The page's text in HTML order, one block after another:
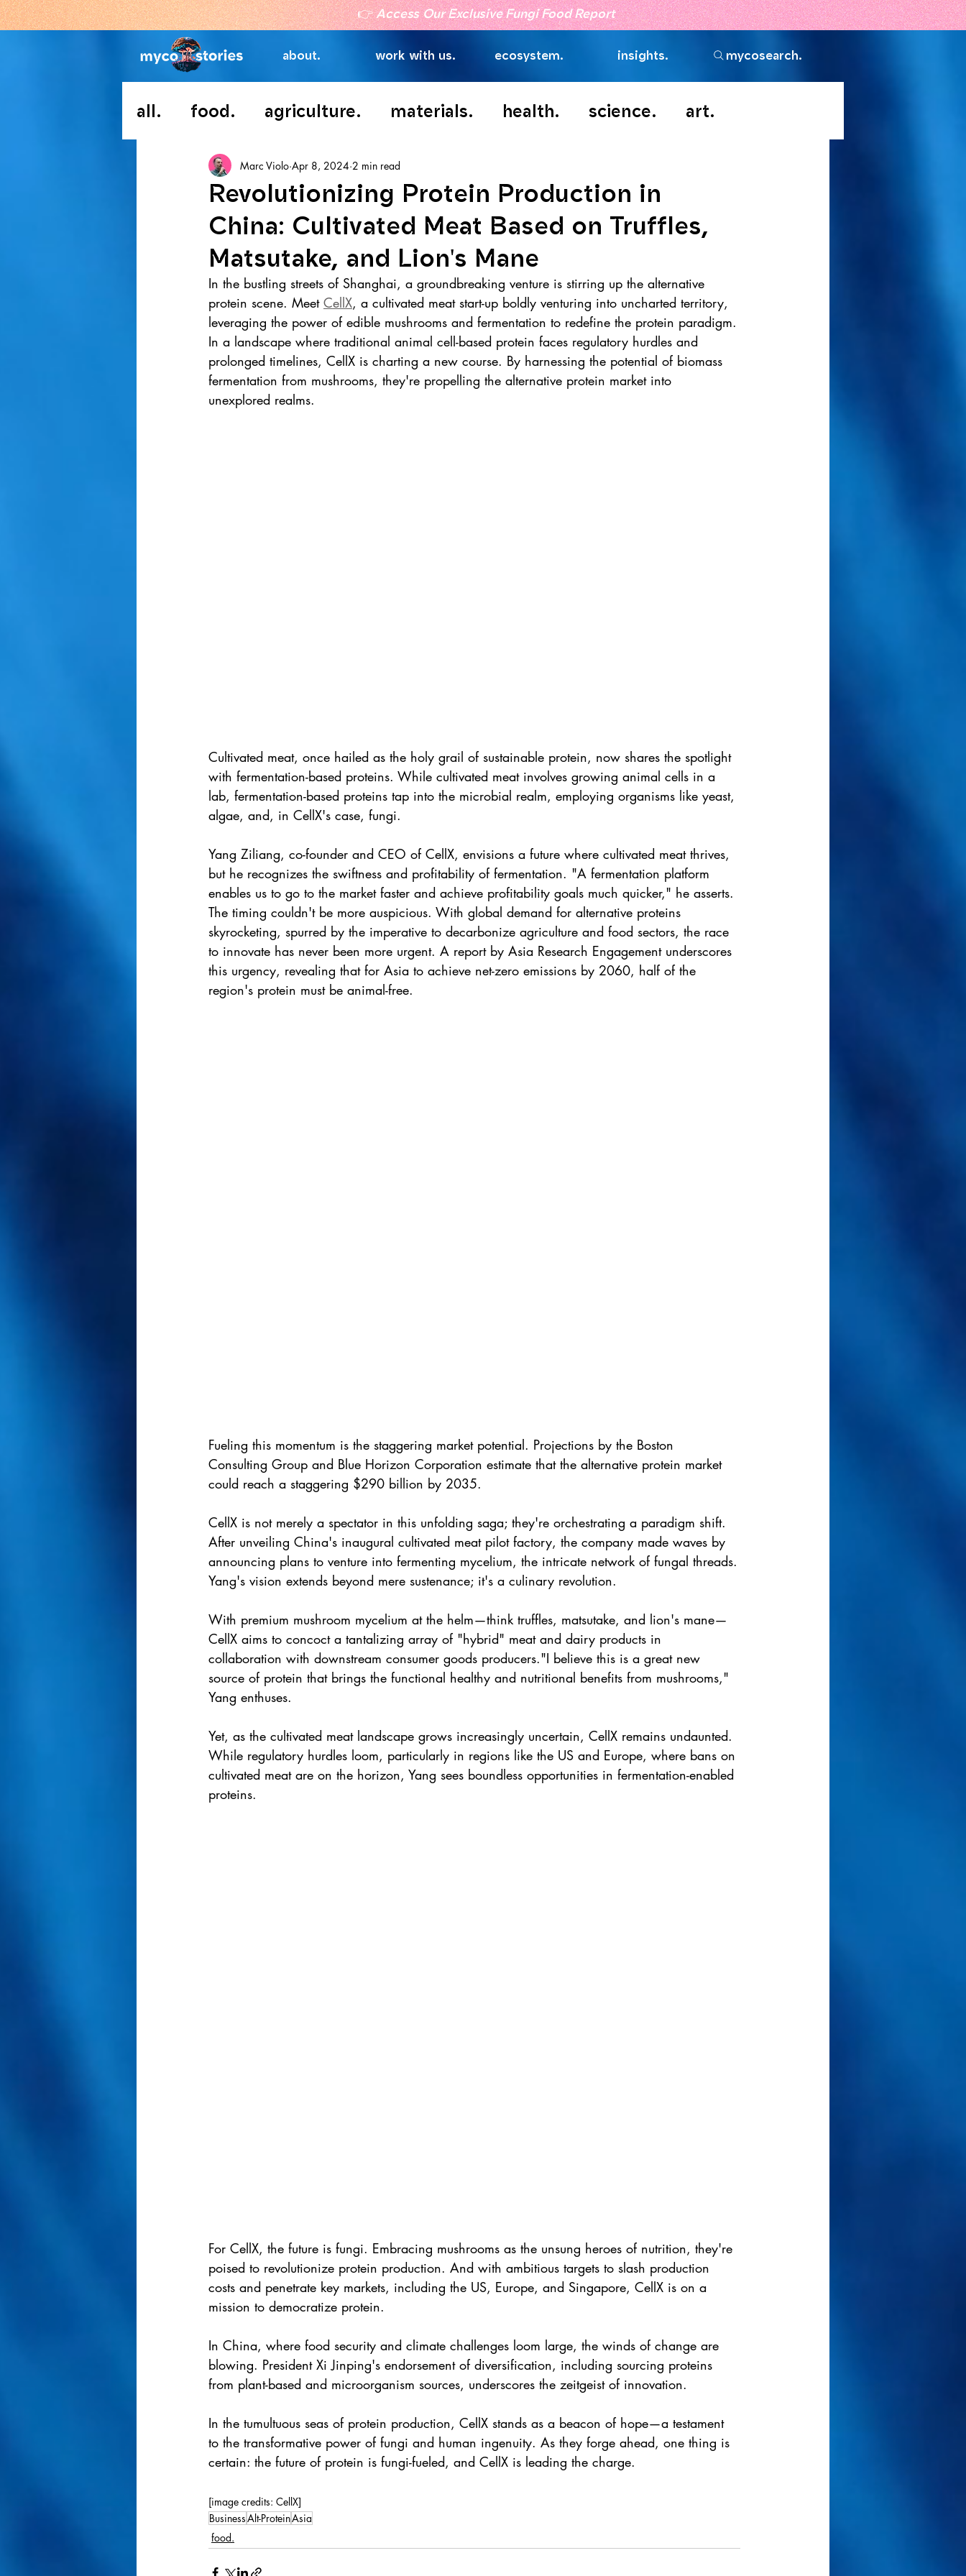
👉Access Our Exclusive Fungi Food Report
about. work with us. ecosystem. insights. mycosearch.
all. food. agriculture. materials. health. science. art.
Revolutionizing Protein Production in
China: Cultivated Meat Based on Truffles,
Matsutake, and Lion's Mane
Marc Violo Apr 8, 2024 2 min read
In the bustling streets of Shanghai, a groundbreaking venture is stirring up the alternative
protein scene. Meet CellX, a cultivated meat start-up boldly venturing into uncharted territory,
leveraging the power of edible mushrooms and fermentation to redefine the protein paradigm.
In a landscape where traditional animal cell-based protein faces regulatory hurdles and
prolonged timelines, CellX is charting a new course. By harnessing the potential of biomass
fermentation from mushrooms, they're propelling the alternative protein market into
unexplored realms.
Cultivated meat, once hailed as the holy grail of sustainable protein, now shares the spotlight
with fermentation-based proteins. While cultivated meat involves growing animal cells in a
lab, fermentation-based proteins tap into the microbial realm, employing organisms like yeast,
algae, and, in CellX's case, fungi.
Yang Ziliang, co-founder and CEO of CellX, envisions a future where cultivated meat thrives,
but he recognizes the swiftness and profitability of fermentation. "A fermentation platform
enables us to go to the market faster and achieve profitability goals much quicker," he asserts.
The timing couldn't be more auspicious. With global demand for alternative proteins
skyrocketing, spurred by the imperative to decarbonize agriculture and food sectors, the race
to innovate has never been more urgent. A report by Asia Research Engagement underscores
this urgency, revealing that for Asia to achieve net-zero emissions by 2060, half of the
region's protein must be animal-free.
Fueling this momentum is the staggering market potential. Projections by the Boston
Consulting Group and Blue Horizon Corporation estimate that the alternative protein market
could reach a staggering $290 billion by 2035.
CellX is not merely a spectator in this unfolding saga; they're orchestrating a paradigm shift.
After unveiling China's inaugural cultivated meat pilot factory, the company made waves by
announcing plans to venture into fermenting mycelium, the intricate network of fungal threads.
Yang's vision extends beyond mere sustenance; it's a culinary revolution.
With premium mushroom mycelium at the helm—think truffles, matsutake, and lion's mane—
CellX aims to concoct a tantalizing array of "hybrid" meat and dairy products in
collaboration with downstream consumer goods producers."I believe this is a great new
source of protein that brings the functional healthy and nutritional benefits from mushrooms,"
Yang enthuses.
Yet, as the cultivated meat landscape grows increasingly uncertain, CellX remains undaunted.
While regulatory hurdles loom, particularly in regions like the US and Europe, where bans on
cultivated meat are on the horizon, Yang sees boundless opportunities in fermentation-enabled
proteins.
For CellX, the future is fungi. Embracing mushrooms as the unsung heroes of nutrition, they're
poised to revolutionize protein production. And with ambitious targets to slash production
costs and penetrate key markets, including the US, Europe, and Singapore, CellX is on a
mission to democratize protein.
In China, where food security and climate challenges loom large, the winds of change are
blowing. President Xi Jinping's endorsement of diversification, including sourcing proteins
from plant-based and microorganism sources, underscores the zeitgeist of innovation.
In the tumultuous seas of protein production, CellX stands as a beacon of hope—a testament
to the transformative power of fungi and human ingenuity. As they forge ahead, one thing is
certain: the future of protein is fungi-fueled, and CellX is leading the charge.
[image credits: CellX]
BusinessAlt-ProteinAsia
food.